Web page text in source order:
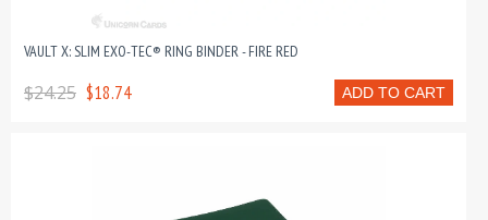
VAULT X: SLIM EXO-TEC® RING BINDER - FIRE RED
ADD TO CART
$24.25 $18.74